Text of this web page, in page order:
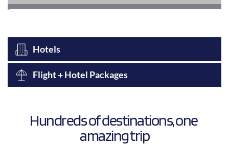
Hotels
Flight + Hotel Packages
Hundreds of destinations, one
amazing trip